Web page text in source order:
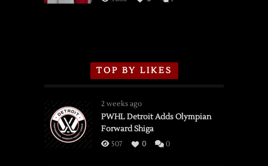
TOP BY LIKES
2 weeks ago
PWHL Detroit Adds Olympian
Forward Shiga
507 0 0